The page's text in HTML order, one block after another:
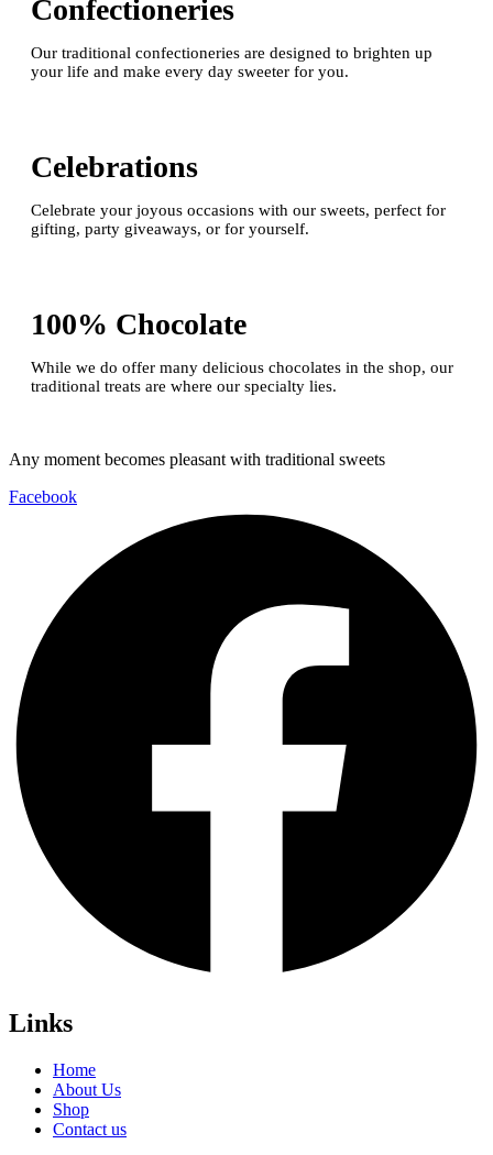
Confectioneries
Our traditional confectioneries are designed to brighten up
your life and make every day sweeter for you.
Celebrations
Celebrate your joyous occasions with our sweets, perfect for
gifting, party giveaways, or for yourself.
100% Chocolate
While we do offer many delicious chocolates in the shop, our
traditional treats are where our specialty lies.
Any moment becomes pleasant with traditional sweets
Facebook
Links
Home
About Us
Shop
Contact us